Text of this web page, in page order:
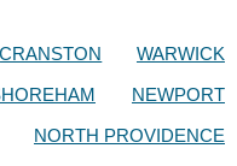
CRANSTON
WARWICK
NEWPORT
NORTH PROVIDENCE